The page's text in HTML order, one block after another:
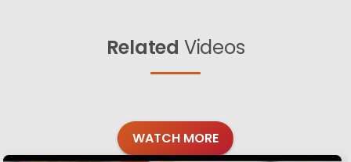
Related Videos
WATCH MORE